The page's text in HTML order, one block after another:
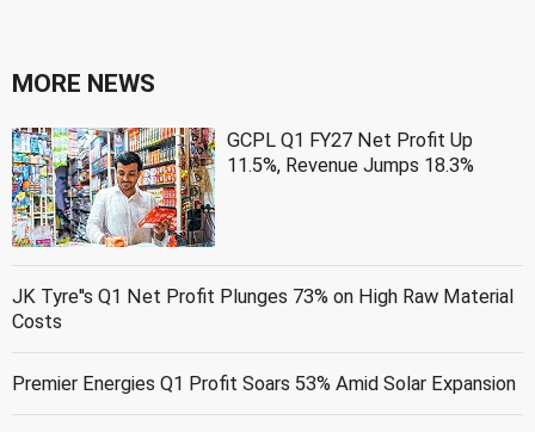
MORE NEWS
GCPL Q1 FY27 Net Profit Up
11.5%, Revenue Jumps 18.3%
JK Tyre''s Q1 Net Profit Plunges 73% on High Raw Material
Costs
Premier Energies Q1 Profit Soars 53% Amid Solar Expansion